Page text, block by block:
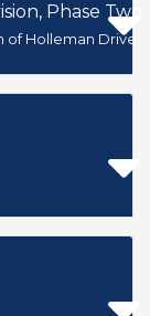
Phase Two
of Holleman Drive